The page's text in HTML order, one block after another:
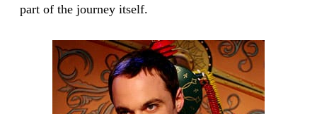
part of the journey itself.